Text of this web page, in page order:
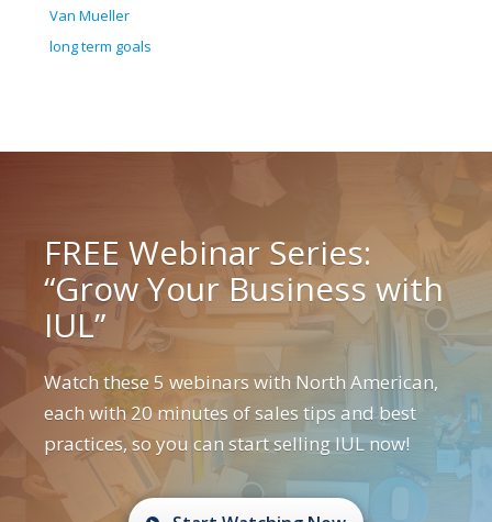
Van Mueller
long term goals
FREE Webinar Series:
“Grow Your Business with
IUL”
Watch these 5 webinars with North American,
each with 20 minutes of sales tips and best
practices, so you can start selling IUL now!